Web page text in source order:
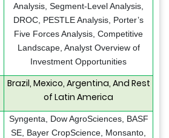
Analysis, Segment-Level Analysis,
DROC, PESTLE Analysis, Porter’s
Five Forces Analysis, Competitive
Landscape, Analyst Overview of
Investment Opportunities
Brazil, Mexico, Argentina, And Rest
of Latin America
Syngenta, Dow AgroSciences, BASF
SE, Bayer CropScience, Monsanto,